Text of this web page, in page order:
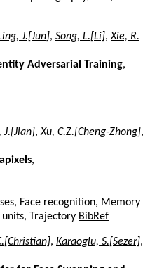
J.[Jun], Song, L.[Li],Xie, R.
Adversarial Training,
J.[Jian],Xu, C.Z.[Cheng-Zhong],
,
Face recognition, Memory
Trajectory BibRef
, Karaoglu, S.[Sezer],